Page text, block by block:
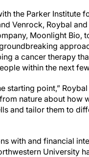
the Parker Institute
Venrock, Roybal
Moonlight Bio,
a cancer therapy
within the next
starting point,” Roybal
nature about how
and tailor them to
with and financial
University